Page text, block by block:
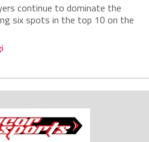
continue to dominate the
six spots in the top 10 on the